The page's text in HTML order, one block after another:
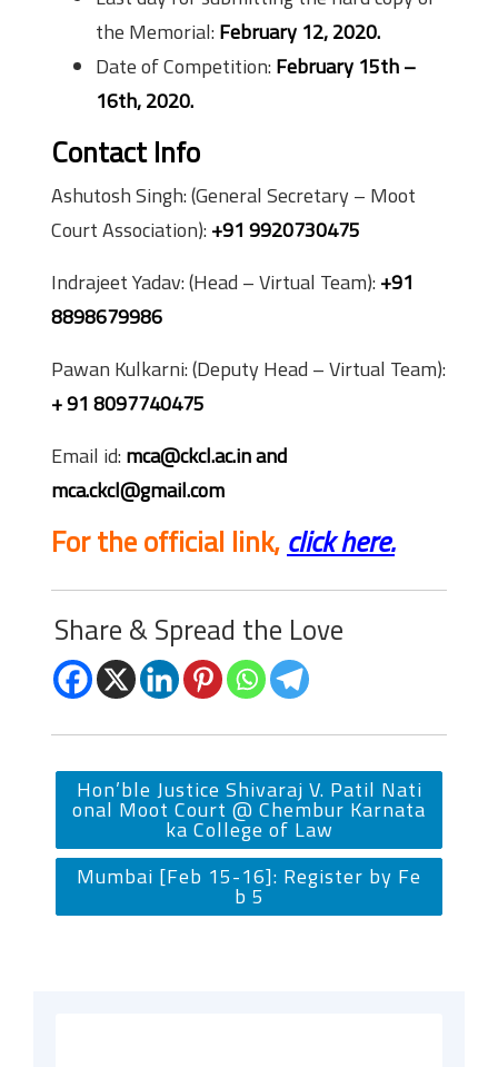
the Memorial: February 12, 2020.
Date of Competition: February 15th –
16th, 2020.
Contact Info
Ashutosh Singh: (General Secretary – Moot
Court Association): +91 9920730475
Indrajeet Yadav: (Head – Virtual Team): +91
8898679986
Pawan Kulkarni: (Deputy Head – Virtual Team):
+ 91 8097740475
Email id: mca@ckcl.ac.in and
mca.ckcl@gmail.com
For the official link, click here.
Share & Spread the Love
Hon’ble Justice Shivaraj V. Patil Nati
onal Moot Court @ Chembur Karnata
ka College of Law
Mumbai [Feb 15-16]: Register by Fe
b 5